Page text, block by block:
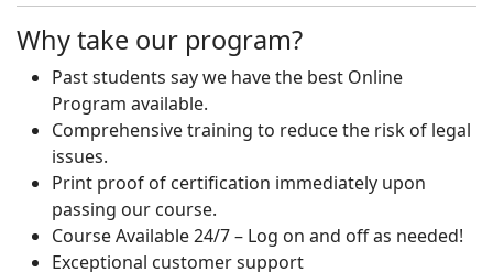
Why take our program?
Past students say we have the best Online
Program available.
Comprehensive training to reduce the risk of legal
issues.
Print proof of certification immediately upon
passing our course.
Course Available 24/7 – Log on and off as needed!
Exceptional customer support